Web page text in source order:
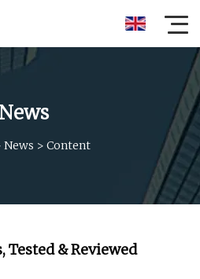
News
News > Content
Tested & Reviewed